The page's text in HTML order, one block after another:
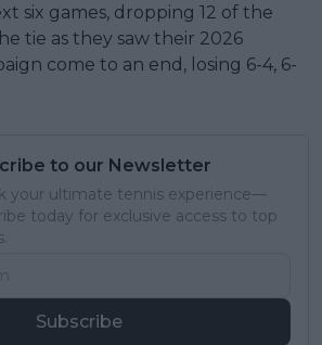
six games, dropping 12 of the
tie as they saw their 2026
come to an end, losing 6-4, 6-
to our Newsletter
your ultimate tennis experience—
today for exclusive access to top
Subscribe